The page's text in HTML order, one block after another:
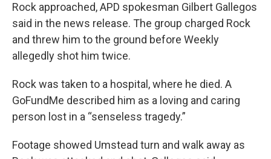
Rock approached, APD spokesman Gilbert Gallegos
said in the news release. The group charged Rock
and threw him to the ground before Weekly
allegedly shot him twice.
Rock was taken to a hospital, where he died. A
GoFundMe described him as a loving and caring
person lost in a “senseless tragedy.”
Footage showed Umstead turn and walk away as